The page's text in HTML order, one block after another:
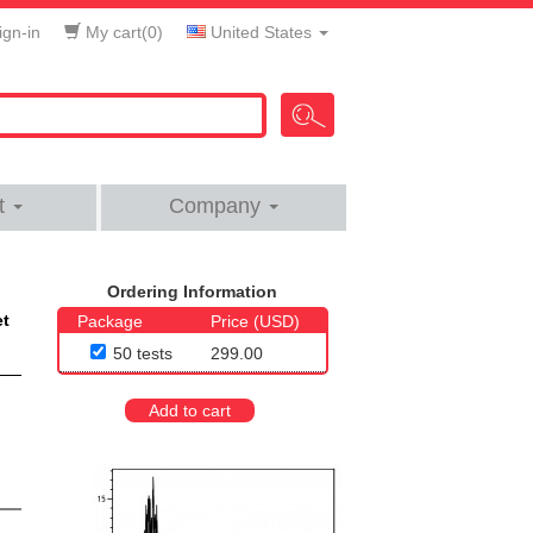
in My cart(0) United States
Company
Ordering Information
Package
Price (USD)
50 tests
299.00
Add to cart